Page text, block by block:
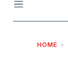
Menu
HOME